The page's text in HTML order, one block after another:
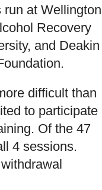
at Wellington
Recovery
and Deakin
difficult than
to participate
Of the 47
4 sessions.